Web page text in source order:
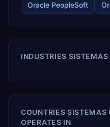
Oracle PeopleSoft
INDUSTRIES
COUNTRIES SISTEMAS
OPERATES IN